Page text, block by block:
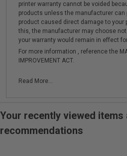
printer warranty cannot be voided
products unless the manufacturer can
product caused direct damage to your
this, the manufacturer may choose not
your warranty would remain in effect
For more information , reference the
IMPROVEMENT ACT.
Read More...
Your recently viewed items
recommendations